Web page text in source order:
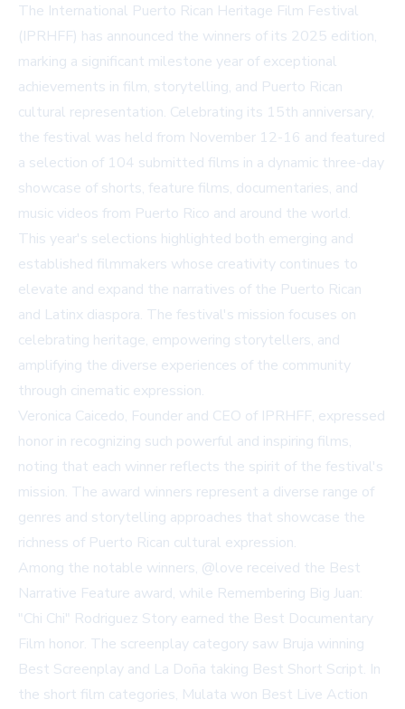
The International Puerto Rican Heritage Film Festival
(IPRHFF) has announced the winners of its 2025 edition,
marking a significant milestone year of exceptional
achievements in film, storytelling, and Puerto Rican
cultural representation. Celebrating its 15th anniversary,
the festival was held from November 12-16 and featured
a selection of 104 submitted films in a dynamic three-day
showcase of shorts, feature films, documentaries, and
music videos from Puerto Rico and around the world.
This year's selections highlighted both emerging and
established filmmakers whose creativity continues to
elevate and expand the narratives of the Puerto Rican
and Latinx diaspora. The festival's mission focuses on
celebrating heritage, empowering storytellers, and
amplifying the diverse experiences of the community
through cinematic expression.
Veronica Caicedo, Founder and CEO of IPRHFF, expressed
honor in recognizing such powerful and inspiring films,
noting that each winner reflects the spirit of the festival's
mission. The award winners represent a diverse range of
genres and storytelling approaches that showcase the
richness of Puerto Rican cultural expression.
Among the notable winners, @love received the Best
Narrative Feature award, while Remembering Big Juan:
"Chi Chi" Rodriguez Story earned the Best Documentary
Film honor. The screenplay category saw Bruja winning
Best Screenplay and La Doña taking Best Short Script. In
the short film categories, Mulata won Best Live Action